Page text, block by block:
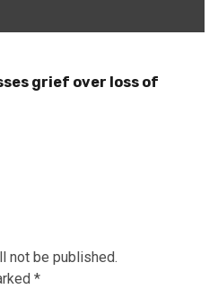
grief over loss of
not be published.
*